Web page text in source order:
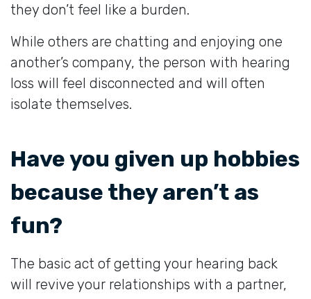
they don’t feel like a burden.
While others are chatting and enjoying one
another’s company, the person with hearing
loss will feel disconnected and will often
isolate themselves.
Have you given up hobbies
because they aren’t as
fun?
The basic act of getting your hearing back
will revive your relationships with a partner,